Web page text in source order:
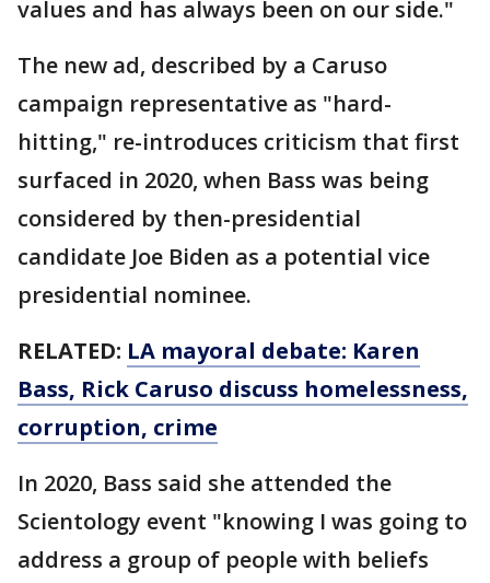
values and has always been on our side."
The new ad, described by a Caruso
campaign representative as "hard-
hitting," re-introduces criticism that first
surfaced in 2020, when Bass was being
considered by then-presidential
candidate Joe Biden as a potential vice
presidential nominee.
RELATED: LA mayoral debate: Karen
Bass, Rick Caruso discuss homelessness,
corruption, crime
In 2020, Bass said she attended the
Scientology event "knowing I was going to
address a group of people with beliefs